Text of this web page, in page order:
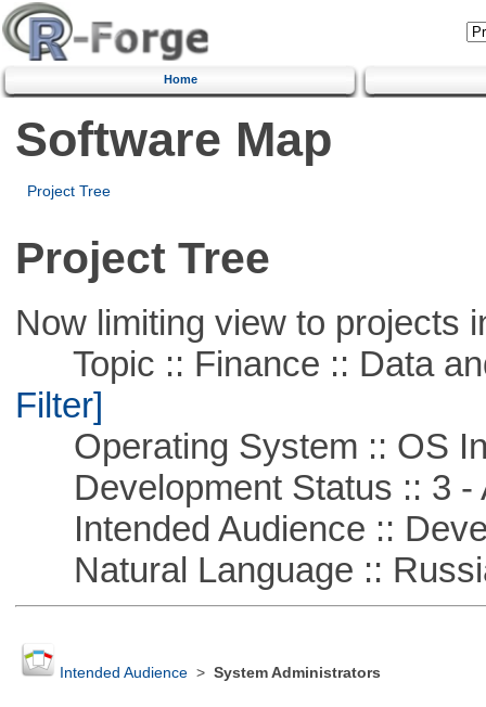
Home
Software Map
Project Tree
Project Tree
Now limiting view to projects
Topic :: Finance :: Data
Filter]
Operating System :: OS
Development Status :: 3 -
Intended Audience ::
Natural Language ::
Intended Audience> System Administrators